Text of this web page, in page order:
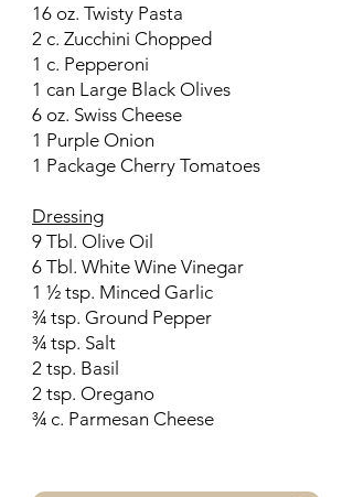
16 oz. Twisty Pasta
2 c. Zucchini Chopped
1 c. Pepperoni
1 can Large Black Olives
6 oz. Swiss Cheese
1 Purple Onion
1 Package Cherry Tomatoes
Dressing
9 Tbl. Olive Oil
6 Tbl. White Wine Vinegar
1 ½ tsp. Minced Garlic
¾ tsp. Ground Pepper
¾ tsp. Salt
2 tsp. Basil
2 tsp. Oregano
¾ c. Parmesan Cheese